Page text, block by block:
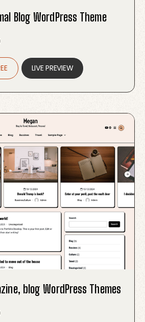
Blog WordPress Theme
Current
is:
$19.00.
LIVE PREVIEW
blog WordPress Themes
Current